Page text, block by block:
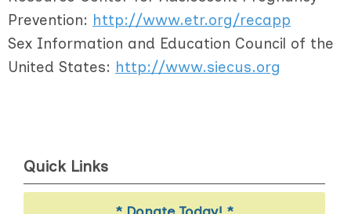
Prevention: http://www.etr.org/recapp
Sex Information and Education Council of the
United States: http://www.siecus.org
Quick Links